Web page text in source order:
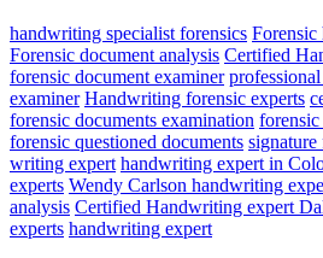
handwriting specialist forensics Forensic
Forensic document analysis Certified
forensic document examiner
examiner Handwriting forensic experts
forensic documents examination
forensic questioned documents
writing expert handwriting expert in
experts Wendy Carlson handwriting
analysis Certified Handwriting expert
experts handwriting expert